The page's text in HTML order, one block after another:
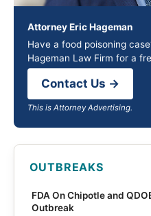
Attorney Eric Hageman
Have a food poisoning
Hageman Law Firm for a
Contact Us →
This is Attorney Advertising.
OUTBREAKS
FDA On Chipotle and
Outbreak